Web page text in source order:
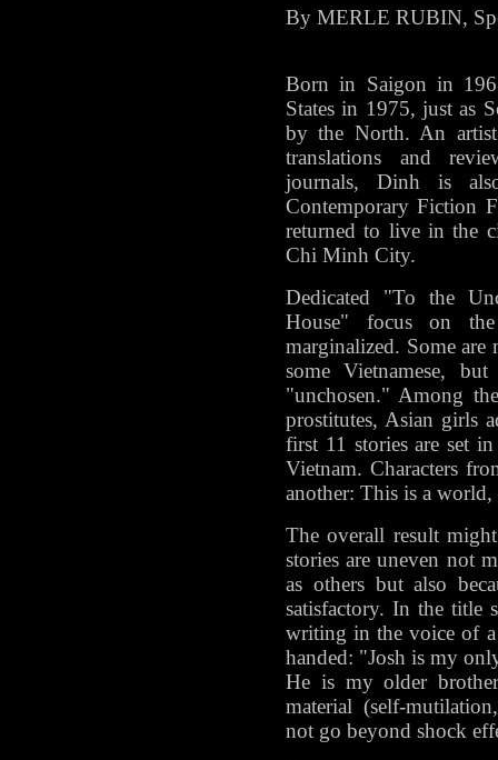
By MERLE RUBIN,
Born in Saigon in
States in 1975, just as
by the North. An
translations and
journals, Dinh is
Contemporary Fiction
returned to live in the
Chi Minh City.
Dedicated "To the
House" focus on
marginalized. Some are
some Vietnamese,
"unchosen." Among
prostitutes, Asian girls
first 11 stories are set
Vietnam. Characters
another: This is a world,
The overall result
stories are uneven not
as others but also
satisfactory. In the title
writing in the voice of a
handed: "Josh is my
He is my older
material (self-
not go beyond shock